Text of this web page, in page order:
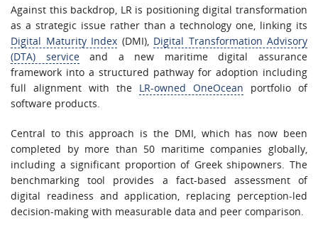
Against this backdrop, LR is positioning digital transformation
as a strategic issue rather than a technology one, linking its
Digital Maturity Index (DMI), Digital Transformation Advisory
(DTA) serviceand a new maritime digital assurance
framework into a structured pathway for adoption including
full alignment with the LR-owned OneOcean portfolio of
software products.
Central to this approach is the DMI, which has now been
completed by more than 50 maritime companies globally,
including a significant proportion of Greek shipowners. The
benchmarking tool provides a fact-based assessment of
digital readiness and application, replacing perception-led
decision-making with measurable data and peer comparison.